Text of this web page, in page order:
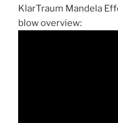
KlarTraum Mandela
blow overview: